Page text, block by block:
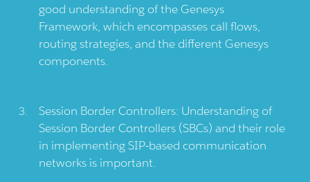
good understanding of the Genesys
Framework, which encompasses call flows,
routing strategies, and the different Genesys
components.
Session Border Controllers: Understanding of
Session Border Controllers (SBCs) and their role
in implementing SIP-based communication
networks is important.